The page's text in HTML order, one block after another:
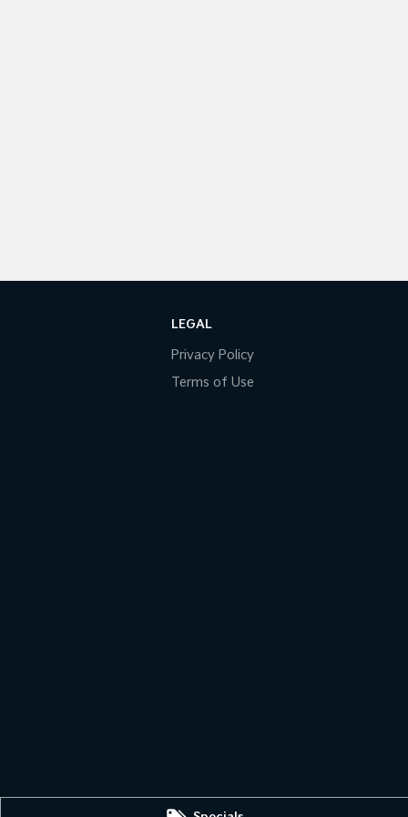
LEGAL
Privacy Policy
Terms of Use